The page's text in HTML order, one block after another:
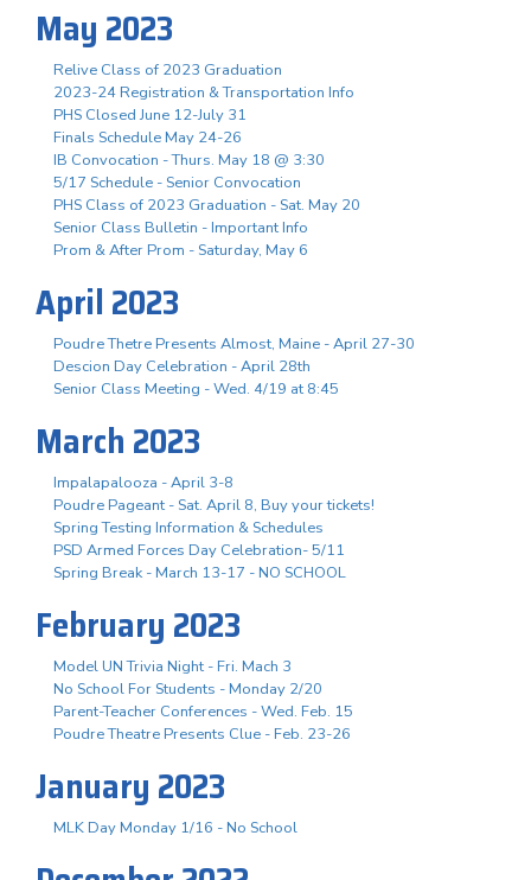
May 2023
Relive Class of 2023 Graduation
2023-24 Registration & Transportation Info
PHS Closed June 12-July 31
Finals Schedule May 24-26
IB Convocation - Thurs. May 18 @ 3:30
5/17 Schedule - Senior Convocation
PHS Class of 2023 Graduation - Sat. May 20
Senior Class Bulletin - Important Info
Prom & After Prom - Saturday, May 6
April 2023
Poudre Thetre Presents Almost, Maine - April 27-30
Descion Day Celebration - April 28th
Senior Class Meeting - Wed. 4/19 at 8:45
March 2023
Impalapalooza - April 3-8
Poudre Pageant - Sat. April 8, Buy your tickets!
Spring Testing Information & Schedules
PSD Armed Forces Day Celebration- 5/11
Spring Break - March 13-17 - NO SCHOOL
February 2023
Model UN Trivia Night - Fri. Mach 3
No School For Students - Monday 2/20
Parent-Teacher Conferences - Wed. Feb. 15
Poudre Theatre Presents Clue - Feb. 23-26
January 2023
MLK Day Monday 1/16 - No School